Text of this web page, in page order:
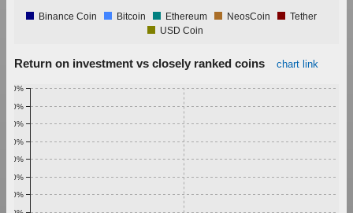
Binance Coin Bitcoin Ethereum NeosCoin
Tether
USD Coin
Return on investment vs closely ranked coins chart link
0.40%
0.50%
0.60%
0.70%
0.80%
0.90%
1.00%